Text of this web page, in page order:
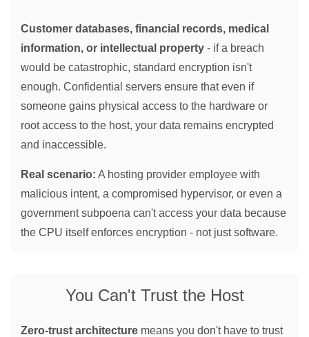
Customer databases, financial records, medical
information, or intellectual property - if a breach
would be catastrophic, standard encryption isn't
enough. Confidential servers ensure that even if
someone gains physical access to the hardware or
root access to the host, your data remains encrypted
and inaccessible.
Real scenario: A hosting provider employee with
malicious intent, a compromised hypervisor, or even a
government subpoena can't access your data because
the CPU itself enforces encryption - not just software.
You Can't Trust the Host
Zero-trust architecture means you don't have to trust